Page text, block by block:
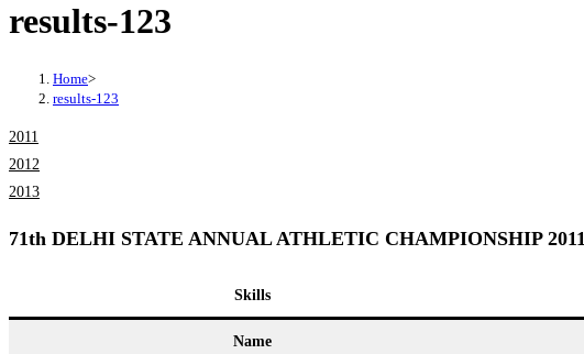
results-123
Home>
results-123
2011
2012
2013
71th DELHI STATE ANNUAL ATHLETIC CHAMPIONSHIP 2011
Skills
Name